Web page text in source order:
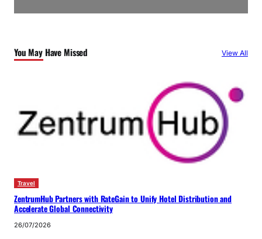
You May Have Missed View All
Travel
ZentrumHub Partners with RateGain to Unify Hotel Distribution and
Accelerate Global Connectivity
26/07/2026